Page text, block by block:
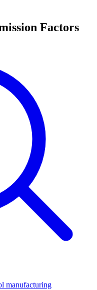
Factors
manufacturing